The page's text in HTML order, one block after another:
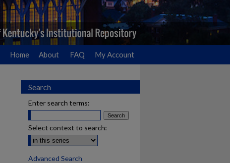
Home About FAQ My Account
Search
Enter search terms:
Select context to search:
Advanced Search